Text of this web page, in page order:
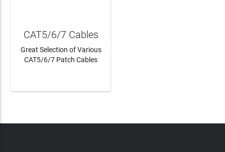
CAT5/6/7 Cables
Great Selection of Various
CAT5/6/7 Patch Cables